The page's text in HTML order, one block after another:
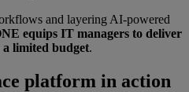
and layering AI-powered
equips IT managers to deliver
a limited budget.
platform in action